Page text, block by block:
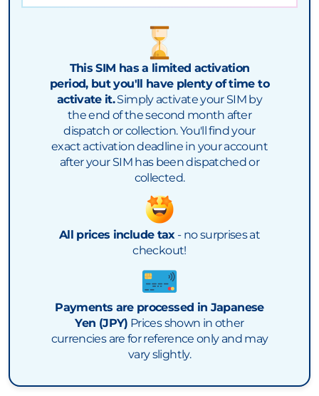
This SIM has a limited activation
period, but you'll have plenty of time to
activate it.Simply activate your SIM by
the end of the second month after
dispatch or collection. You'll find your
exact activation deadline in your account
after your SIM has been dispatched or
collected.
All prices include tax- no surprises at
checkout!
Payments are processed in Japanese
Yen (JPY) Prices shown in other
currencies are for reference only and may
vary slightly.